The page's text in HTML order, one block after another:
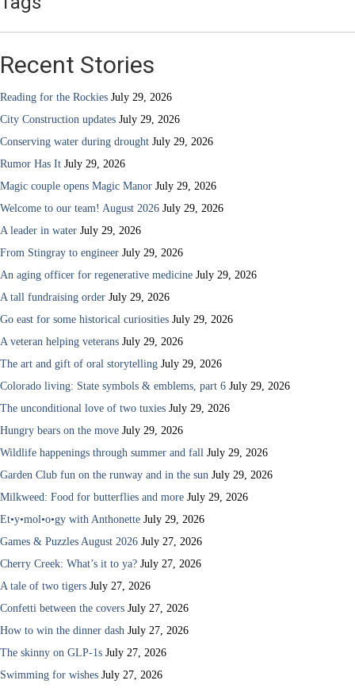
Recent Stories
Reading for the Rockies July 29, 2026
City Construction updates July 29, 2026
Conserving water during drought July 29, 2026
Rumor Has It July 29, 2026
Magic couple opens Magic Manor July 29, 2026
Welcome to our team! August 2026 July 29, 2026
A leader in water July 29, 2026
From Stingray to engineer July 29, 2026
An aging officer for regenerative medicine July 29, 2026
A tall fundraising order July 29, 2026
Go east for some historical curiosities July 29, 2026
A veteran helping veterans July 29, 2026
The art and gift of oral storytelling July 29, 2026
Colorado living: State symbols & emblems, part 6 July 29, 2026
The unconditional love of two tuxies July 29, 2026
Hungry bears on the move July 29, 2026
Wildlife happenings through summer and fall July 29, 2026
Garden Club fun on the runway and in the sun July 29, 2026
Milkweed: Food for butterflies and more July 29, 2026
Et•y•mol•o•gy with Anthonette July 29, 2026
Games & Puzzles August 2026 July 27, 2026
Cherry Creek: What’s it to ya? July 27, 2026
A tale of two tigers July 27, 2026
Confetti between the covers July 27, 2026
How to win the dinner dash July 27, 2026
The skinny on GLP-1s July 27, 2026
Swimming for wishes July 27, 2026